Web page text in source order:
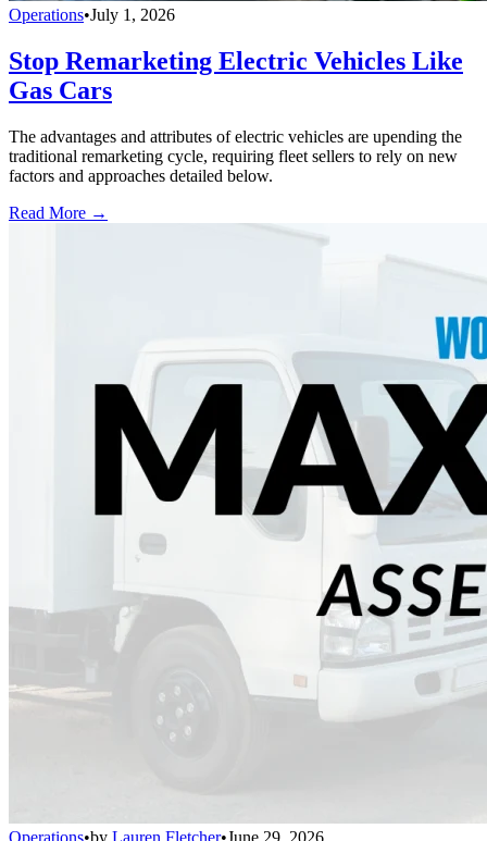
Operations•July 1, 2026
Stop Remarketing Electric Vehicles Like
Gas Cars
The advantages and attributes of electric vehicles are upending the
traditional remarketing cycle, requiring fleet sellers to rely on new
factors and approaches detailed below.
Read More →
Operations•by Lauren Fletcher•June 29, 2026